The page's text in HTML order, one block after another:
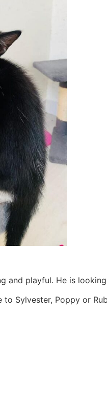
and playful. He is
Sylvester, Poppy or